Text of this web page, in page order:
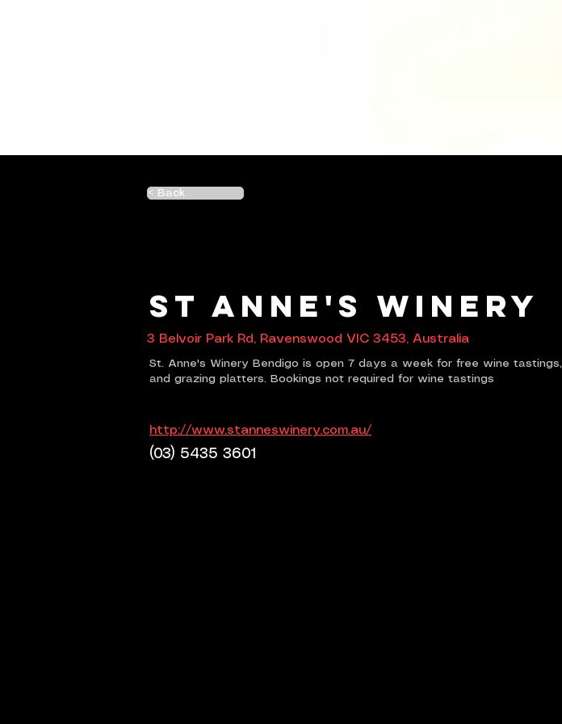
< Back
St Anne's Winery
3 Belvoir Park Rd, Ravenswood VIC 3453, Australia
St. Anne's Winery Bendigo is open 7 days a week for free wine tastings,
and grazing platters. Bookings not required for wine tastings
http://www.stanneswinery.com.au/
(03) 5435 3601